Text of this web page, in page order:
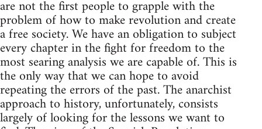
are not the first people to grapple with the
problem of how to make revolution and create
a free society. We have an obligation to subject
every chapter in the fight for freedom to the
most searing analysis we are capable of. This is
the only way that we can hope to avoid
repeating the errors of the past. The anarchist
approach to history, unfortunately, consists
largely of looking for the lessons we want to